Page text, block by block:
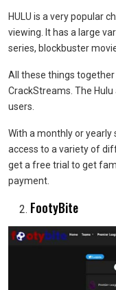
HULU is a very popular
viewing. It has a large
series, blockbuster
All these things
CrackStreams. The
users.
With a monthly or yearly
access to a variety of
get a free trial to get
payment.
FootyBite